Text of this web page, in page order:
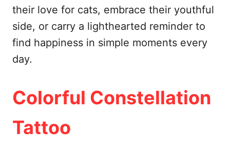
their love for cats, embrace their youthful
side, or carry a lighthearted reminder to
find happiness in simple moments every
day.
Colorful Constellation
Tattoo